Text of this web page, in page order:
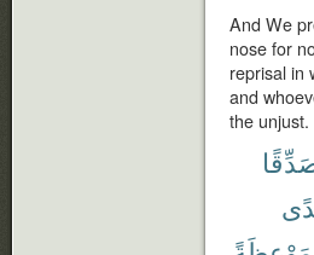
And We
nose for
reprisal in
and
the unjust.